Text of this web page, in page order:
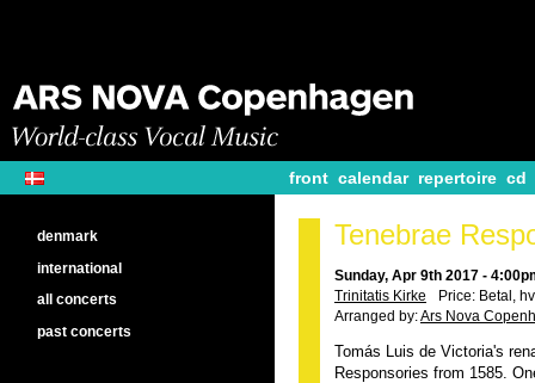
front calendar repertoire cd
Tenebrae
Sunday, Apr 9th 2017 -
Trinitatis Kirke
Price: Betal,
Arranged by:Ars Nova
Tomás Luis de Victoria's
Responsories from 1585.
denmark
international
all concerts
past concerts